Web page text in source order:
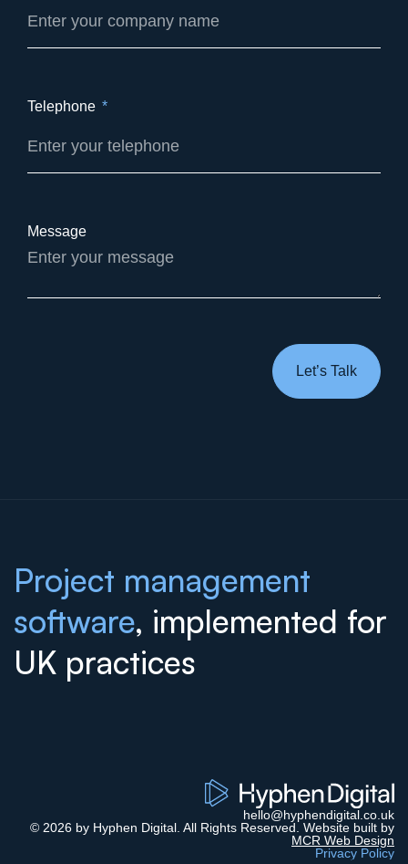
Telephone
Message
Let’s Talk
Project management
software, implemented for
UK practices
hello@hyphendigital.co.uk
© 2026 by Hyphen Digital. All Rights Reserved. Website built by
MCR Web Design
Privacy Policy